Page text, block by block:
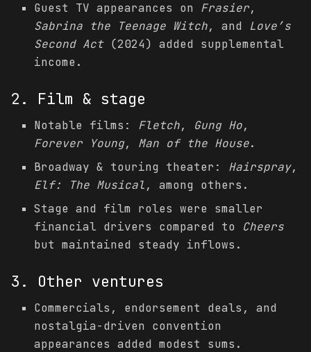
Guest TV appearances on Frasier,
Sabrina the Teenage Witch, and Love’s
Second Act(2024) added supplemental
income.
2. Film & stage
Notable films: Fletch, Gung Ho,
Forever Young, Man of the House.
Broadway & touring theater: Hairspray,
Elf: The Musical, among others.
Stage and film roles were smaller
financial drivers compared to Cheers
but maintained steady inflows.
3. Other ventures
Commercials, endorsement deals, and
nostalgia-driven convention
appearances added modest sums.